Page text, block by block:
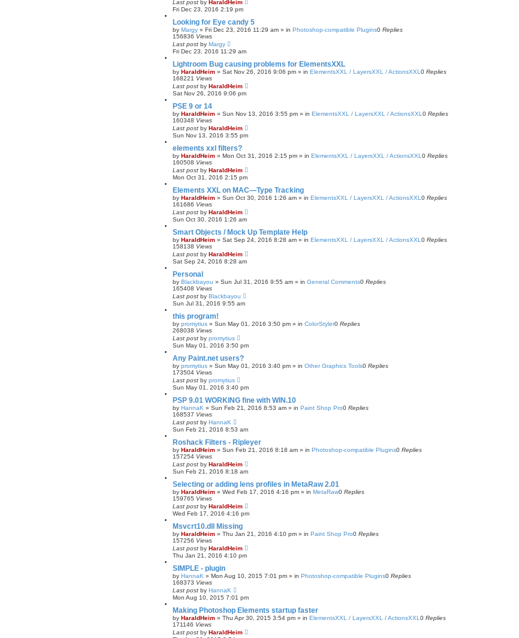
Last post by HaraldHeim
Fri Dec 23, 2016 2:19 pm
Looking for Eye candy 5
by Margy » Fri Dec 23, 2016 11:29 am » in Photoshop-compatible Plugins0 Replies
156836 Views
Last post by Margy
Fri Dec 23, 2016 11:29 am
Lightroom Bug causing problems for ElementsXXL
by HaraldHeim » Sat Nov 26, 2016 9:06 pm » in ElementsXXL / LayersXXL / ActionsXXL 0 Replies
168221 Views
Last post by HaraldHeim
Sat Nov 26, 2016 9:06 pm
PSE 9 or 14
by HaraldHeim » Sun Nov 13, 2016 3:55 pm » in ElementsXXL / LayersXXL / ActionsXXL 0 Replies
160348 Views
Last post by HaraldHeim
Sun Nov 13, 2016 3:55 pm
elements xxl filters?
by HaraldHeim » Mon Oct 31, 2016 2:15 pm » in ElementsXXL / LayersXXL / ActionsXXL 0 Replies
160508 Views
Last post by HaraldHeim
Mon Oct 31, 2016 2:15 pm
Elements XXL on MAC—Type Tracking
by HaraldHeim » Sun Oct 30, 2016 1:26 am » in ElementsXXL / LayersXXL / ActionsXXL 0 Replies
161686 Views
Last post by HaraldHeim
Sun Oct 30, 2016 1:26 am
Smart Objects / Mock Up Template Help
by HaraldHeim » Sat Sep 24, 2016 8:28 am » in ElementsXXL / LayersXXL / ActionsXXL 0 Replies
158138 Views
Last post by HaraldHeim
Sat Sep 24, 2016 8:28 am
Personal
by Blackbayou » Sun Jul 31, 2016 9:55 am » in General Comments0 Replies
165408 Views
Last post by Blackbayou
Sun Jul 31, 2016 9:55 am
this program!
by promytius » Sun May 01, 2016 3:50 pm » in ColorStyler0 Replies
268038 Views
Last post by promytius
Sun May 01, 2016 3:50 pm
Any Paint.net users?
by promytius » Sun May 01, 2016 3:40 pm » in Other Graphics Tools0 Replies
173504 Views
Last post by promytius
Sun May 01, 2016 3:40 pm
PSP 9.01 WORKING fine with WIN.10
by HannaK » Sun Feb 21, 2016 8:53 am » in Paint Shop Pro0 Replies
168537 Views
Last post by HannaK
Sun Feb 21, 2016 8:53 am
Roshack Filters - Ripleyer
by HaraldHeim » Sun Feb 21, 2016 8:18 am » in Photoshop-compatible Plugins0 Replies
157254 Views
Last post by HaraldHeim
Sun Feb 21, 2016 8:18 am
Selecting or adding lens profiles in MetaRaw 2.01
by HaraldHeim » Wed Feb 17, 2016 4:16 pm » in MetaRaw0 Replies
159765 Views
Last post by HaraldHeim
Wed Feb 17, 2016 4:16 pm
Msvcrt10.dll Missing
by HaraldHeim » Thu Jan 21, 2016 4:10 pm » in Paint Shop Pro0 Replies
157256 Views
Last post by HaraldHeim
Thu Jan 21, 2016 4:10 pm
SIMPLE - plugin
by HannaK » Mon Aug 10, 2015 7:01 pm » in Photoshop-compatible Plugins0 Replies
168373 Views
Last post by HannaK
Mon Aug 10, 2015 7:01 pm
Making Photoshop Elements startup faster
by HaraldHeim » Thu Apr 30, 2015 3:54 pm » in ElementsXXL / LayersXXL / ActionsXXL 0 Replies
171146 Views
Last post by HaraldHeim